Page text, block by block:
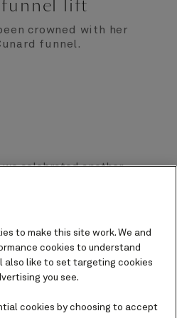
funnel lift
crowned with her
funnel.
we celebrated another
of Queen Anne, the
crowning glory – the iconic
adorned our ships for more
reminds us that Queen
to make this site work. We and
cookies to understand
also like to set targeting cookies
you see.
cookies by choosing to accept